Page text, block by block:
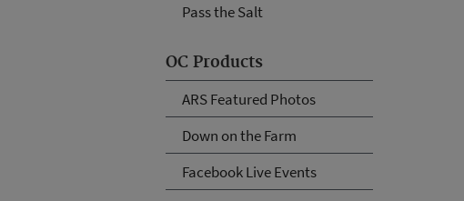
Pass the Salt
OC Products
ARS Featured Photos
Down on the Farm
Facebook Live Events